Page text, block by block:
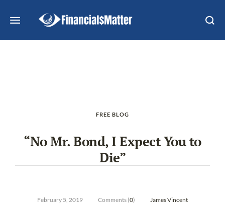
FREE BLOG
“No Mr. Bond, I Expect You to
Die”
February 5, 2019 Comments (0) James Vincent